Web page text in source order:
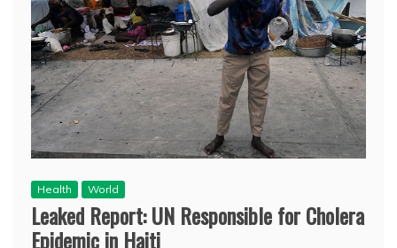
Health World
Leaked Report: UN Responsible for Cholera
Epidemic in Haiti